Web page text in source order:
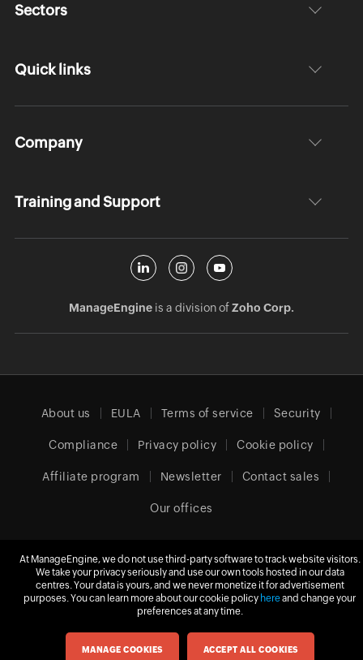
Sectors
Quick links
Company
Training and Support
ManageEngineis a division ofZoho Corp.
About us EULA Terms of service Security
Compliance Privacy policy Cookie policy
Affiliate program Newsletter Contact sales
Our offices
Europe (English)
Zoho Corporation Pvt. Ltd. All rights reserved.
At ManageEngine, we do not use third-party software to track website visitors.
We take your privacy seriously and use our own tools hosted in our data
centres. Your data is yours, and we never monetize it for advertisement
purposes. You can learn more about our cookie policy hereand change your
preferences at any time.
MANAGE COOKIES ACCEPT ALL COOKIES